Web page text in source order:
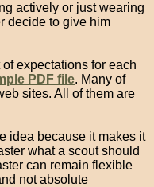
actively or just wearing
decide to give him
expectations for each
PDF file. Many of
sites. All of them are
idea because it makes it
what a scout should
can remain flexible
not absolute